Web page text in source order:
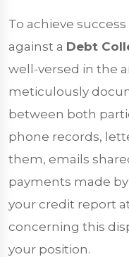
To achieve
against a Debt
well-versed in the
meticulously
between both
phone records,
them, emails
payments made
your credit report
concerning this
your position.